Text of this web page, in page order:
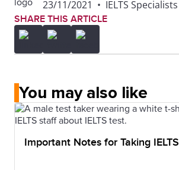
23/11/2021 • IELTS Specialists
SHARE THIS ARTICLE
You may also like
Important Notes for Taking IELTS